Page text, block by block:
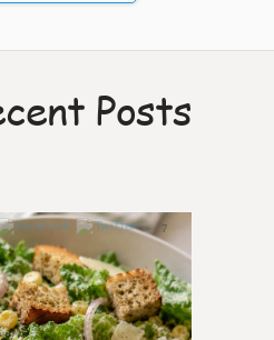
Posts
7